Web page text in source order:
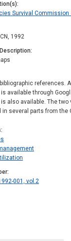
Survival
1992
references.
available through
also available. The
in several parts from the
001, vol.2